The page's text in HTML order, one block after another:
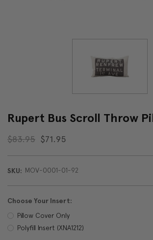
Rupert Bus Scroll Throw
$83.95 $71.95
SKU: MOV-0001-01-92
Choose Your Insert:
Pillow Cover Only
Polyfill Insert (XNA1212)